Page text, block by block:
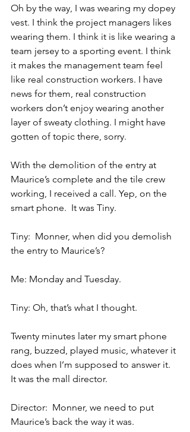
Oh by the way, I was wearing my dopey
vest. I think the project managers likes
wearing them. I think it is like wearing a
team jersey to a sporting event. I think
it makes the management team feel
like real construction workers. I have
news for them, real construction
workers don’t enjoy wearing another
layer of sweaty clothing. I might have
gotten of topic there, sorry.
With the demolition of the entry at
Maurice’s complete and the tile crew
working, I received a call. Yep, on the
smart phone.  It was Tiny.
Tiny:  Monner, when did you demolish
the entry to Maurice’s?
Me: Monday and Tuesday.
Tiny: Oh, that’s what I thought.
Twenty minutes later my smart phone
rang, buzzed, played music, whatever it
does when I’m supposed to answer it.
It was the mall director.
Director:  Monner, we need to put
Maurice’s back the way it was.